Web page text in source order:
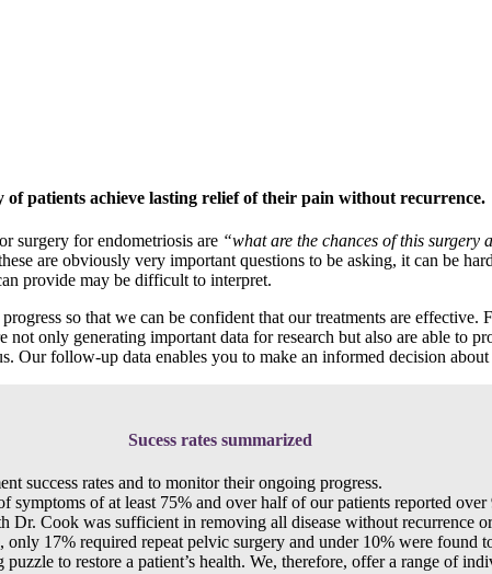
patients achieve lasting relief of their pain without recurrence.
surgery for endometriosis are “what are the chances of this surgery
are obviously very important questions to be asking, it can be
provide may be difficult to interpret.
so that we can be confident that our treatments are
only generating important data for research but also are able to
Our follow-up data enables you to make an informed decision
Sucess rates summarized
success rates and to monitor their ongoing progress.
of at least 75% and over half of our patients reported
Dr. Cook was sufficient in removing all disease without recurrence
17% required repeat pelvic surgery and under 10% were found
to restore a patient’s health. We, therefore, offer a range of